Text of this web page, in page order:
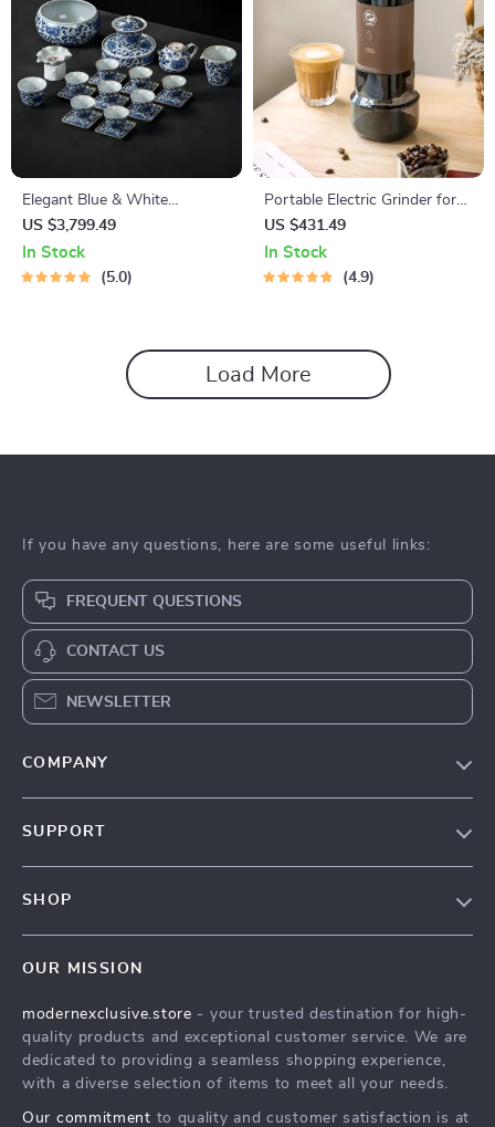
Elegant Blue & White
Porcelain Tea Set – 23-Piece,
Perfect for Home and Office
US $3,799.49
In Stock
5.0
Portable Electric Grinder for
Grains, Spices, and Coffee
Beans
US $431.49
In Stock
4.9
Load More
If you have any questions, here are some useful links:
FREQUENT QUESTIONS
CONTACT US
NEWSLETTER
COMPANY
Affiliates
Investor Relations
SUPPORT
Payment Methods
Order Status
SHOP
What’s New
Account
Privacy Policy
OUR MISSION
modernexclusive.store - your trusted destination for high-
quality products and exceptional customer service. We are
dedicated to providing a seamless shopping experience,
with a diverse selection of items to meet all your needs.
Our commitment to quality and customer satisfaction is at